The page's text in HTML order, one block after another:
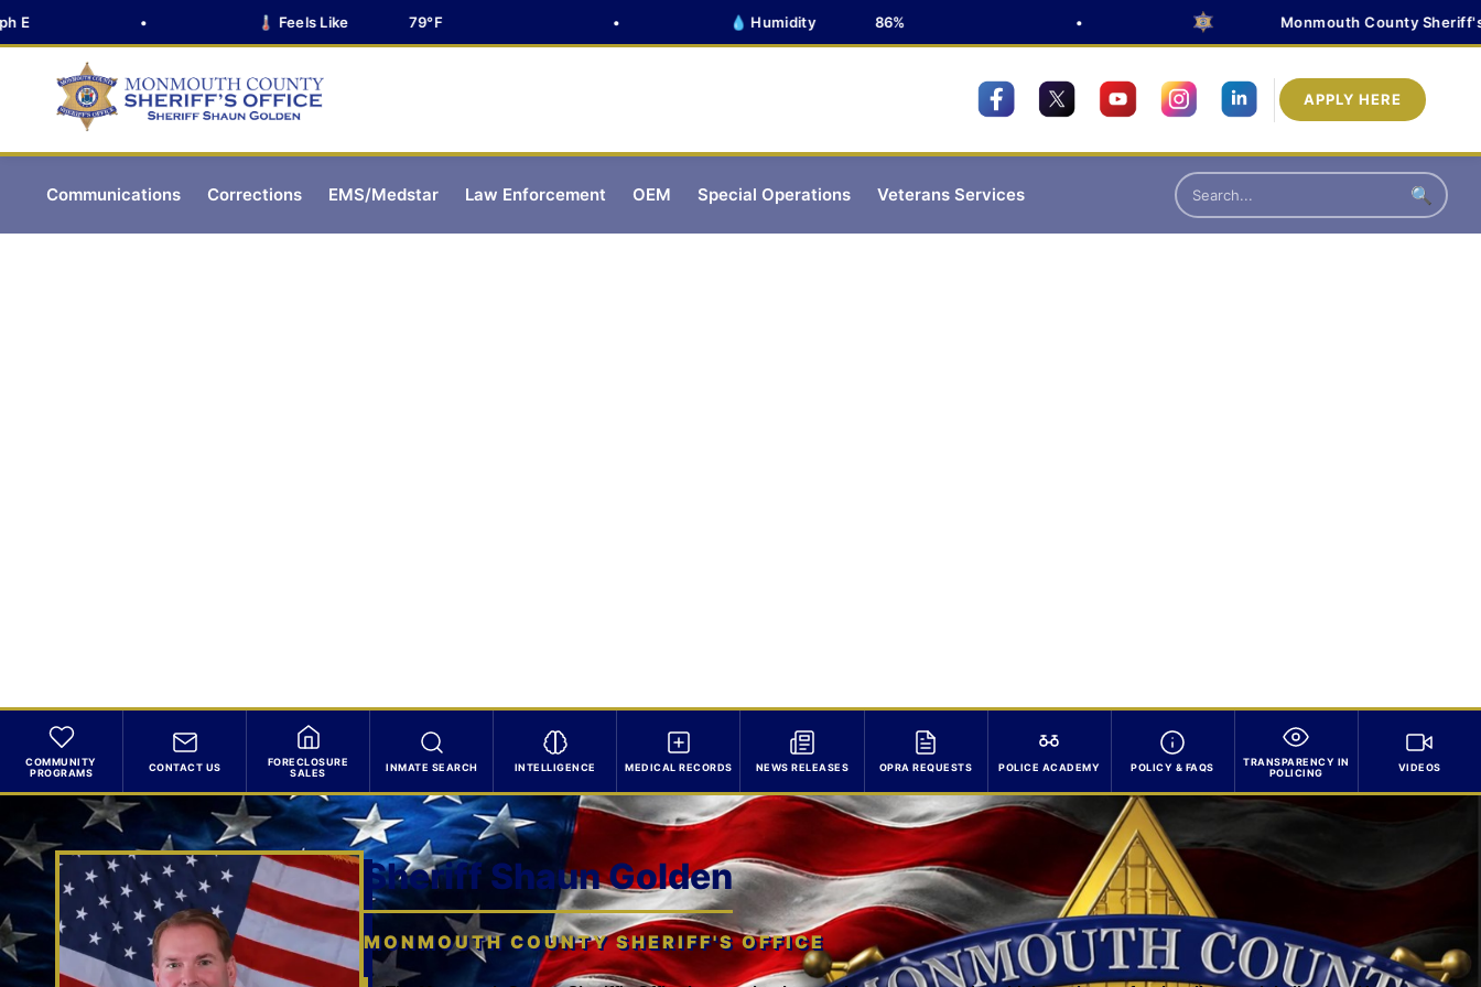
🌡️ Feels Like 79°F 💧 Humidity 86% Monmouth County Sheriff's
APPLY HERE
Communications Corrections EMS/Medstar Law Enforcement OEM Special Operations Veterans Services 🔍
COMMUNITY
PROGRAMS
CONTACT US
FORECLOSURE
SALES
INMATE SEARCH INTELLIGENCE MEDICAL RECORDS NEWS RELEASES OPRA REQUESTS POLICE ACADEMY POLICY & FAQS
TRANSPARENCY IN
POLICING
VIDEOS
Sheriff Shaun Golden
MONMOUTH COUNTY SHERIFF'S OFFICE